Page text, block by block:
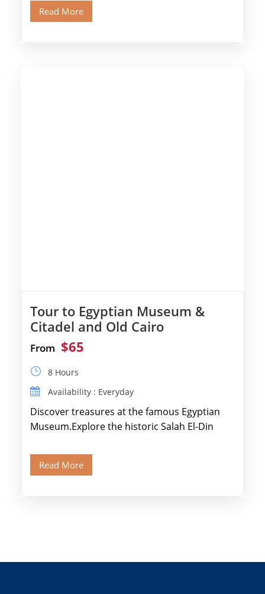
and […]
Read More
Tour to Egyptian Museum &
Citadel and Old Cairo
From $65
8 Hours
Availability : Everyday
Discover treasures at the famous Egyptian
Museum.Explore the historic Salah El-Din
Old Cairo's ancient Coptic […]
Read More